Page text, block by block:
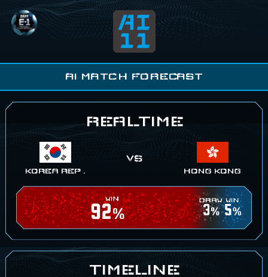
AI11
EAFF E-1
AI MATCH FORECAST
REALTIME
KOREA REP . HONG KONG
TIMELINE